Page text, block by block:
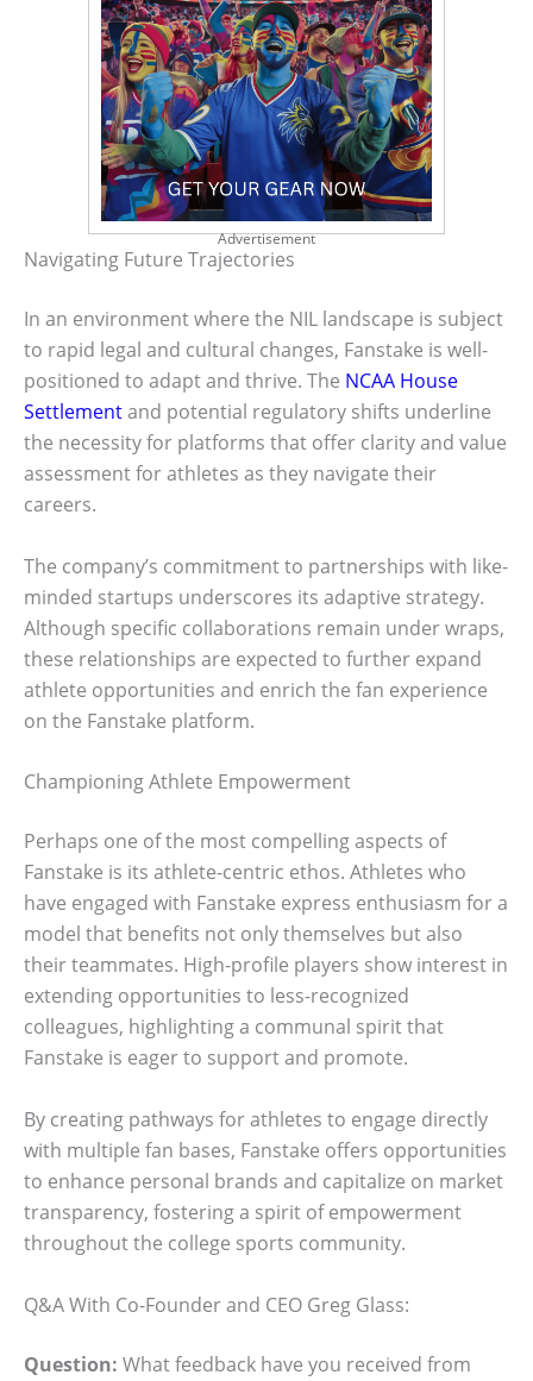
Advertisement
Navigating Future Trajectories
In an environment where the NIL landscape is subject
to rapid legal and cultural changes, Fanstake is well-
positioned to adapt and thrive. The NCAA House
Settlementand potential regulatory shifts underline
the necessity for platforms that offer clarity and value
assessment for athletes as they navigate their
careers.
The company’s commitment to partnerships with like-
minded startups underscores its adaptive strategy.
Although specific collaborations remain under wraps,
these relationships are expected to further expand
athlete opportunities and enrich the fan experience
on the Fanstake platform.
Championing Athlete Empowerment
Perhaps one of the most compelling aspects of
Fanstake is its athlete-centric ethos. Athletes who
have engaged with Fanstake express enthusiasm for a
model that benefits not only themselves but also
their teammates. High-profile players show interest in
extending opportunities to less-recognized
colleagues, highlighting a communal spirit that
Fanstake is eager to support and promote.
By creating pathways for athletes to engage directly
with multiple fan bases, Fanstake offers opportunities
to enhance personal brands and capitalize on market
transparency, fostering a spirit of empowerment
throughout the college sports community.
Q&A With Co-Founder and CEO Greg Glass:
Question: What feedback have you received from